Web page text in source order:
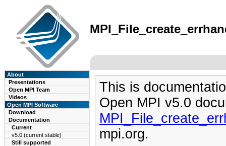
About
Presentations
Open MPI Team
Videos
Open MPI Software
Download
Documentation
Current
v5.0 (current stable)
Still supported
This is
Open MPI v5.0
mpi.org.